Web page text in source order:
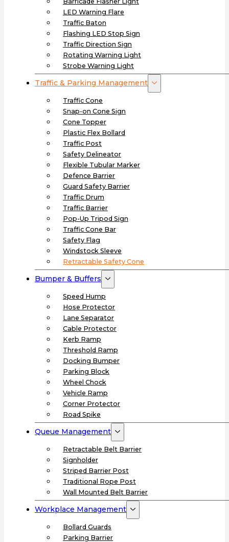
LED Warning Flare
Traffic Baton
Flashing LED Stop Sign
Traffic Direction Sign
Rotating Warning Light
Strobe Warning Light
Traffic & Parking Management
Traffic Cone
Snap-on Cone Sign
Cone Topper
Plastic Flex Bollard
Traffic Post
Safety Delineator
Flexible Tubular Marker
Defence Barrier
Guard Safety Barrier
Traffic Drum
Traffic Barrier
Pop-Up Tripod Sign
Traffic Cone Bar
Safety Flag
Windstock Sleeve
Retractable Safety Cone
Bumper & Buffers
Speed Hump
Hose Protector
Lane Separator
Cable Protector
Kerb Ramp
Threshold Ramp
Docking Bumper
Parking Block
Wheel Chock
Vehicle Ramp
Corner Protector
Road Spike
Queue Management
Retractable Belt Barrier
Signholder
Striped Barrier Post
Traditional Rope Post
Wall Mounted Belt Barrier
Workplace Management
Bollard Guards
Parking Barrier